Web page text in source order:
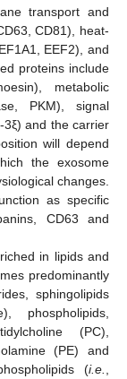
transport and
CD81), heat-
EEF2), and
proteins include
metabolic
PKM), signal
and the carrier
will depend
the exosome
changes.
as specific
CD63 and
in lipids and
predominantly
sphingolipids
phospholipids,
(PC),
(PE) and
(i.e.